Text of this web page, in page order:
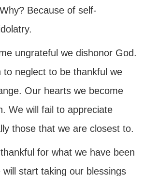
Because of self-
ungrateful we dishonor God.
to neglect to be thankful we
Our hearts we become
We will fail to appreciate
those that we are closest to.
for what we have been
will start taking our blessings